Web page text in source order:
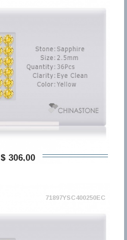
$ 306,00
71897YSC400250EC